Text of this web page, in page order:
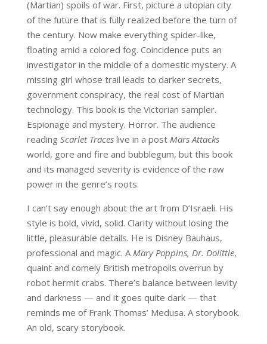
(Martian) spoils of war. First, picture a utopian city
of the future that is fully realized before the turn of
the century. Now make everything spider-like,
floating amid a colored fog. Coincidence puts an
investigator in the middle of a domestic mystery. A
missing girl whose trail leads to darker secrets,
government conspiracy, the real cost of Martian
technology. This book is the Victorian sampler.
Espionage and mystery. Horror. The audience
reading Scarlet Traceslive in a post Mars Attacks
world, gore and fire and bubblegum, but this book
and its managed severity is evidence of the raw
power in the genre’s roots.
I can’t say enough about the art from D’Israeli. His
style is bold, vivid, solid. Clarity without losing the
little, pleasurable details. He is Disney Bauhaus,
professional and magic. A Mary Poppins, Dr. Dolittle,
quaint and comely British metropolis overrun by
robot hermit crabs. There’s balance between levity
and darkness — and it goes quite dark — that
reminds me of Frank Thomas’ Medusa. A storybook.
An old, scary storybook.